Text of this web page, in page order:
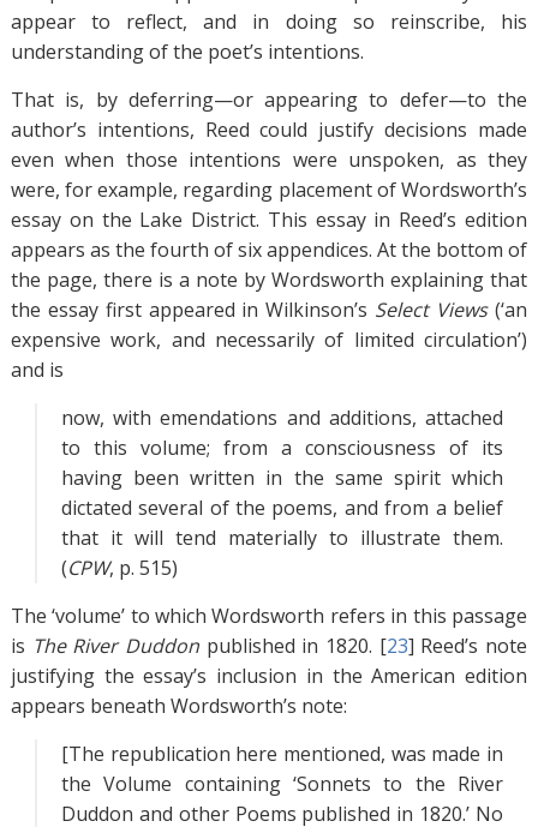
appear to reflect, and in doing so reinscribe, his
understanding of the poet’s intentions.
That is, by deferring—or appearing to defer—to the
author’s intentions, Reed could justify decisions made
even when those intentions were unspoken, as they
were, for example, regarding placement of Wordsworth’s
essay on the Lake District. This essay in Reed’s edition
appears as the fourth of six appendices. At the bottom of
the page, there is a note by Wordsworth explaining that
the essay first appeared in Wilkinson’s Select Views(‘an
expensive work, and necessarily of limited circulation’)
and is
now, with emendations and additions, attached
to this volume; from a consciousness of its
having been written in the same spirit which
dictated several of the poems, and from a belief
that it will tend materially to illustrate them.
(CPW, p. 515)
The ‘volume’ to which Wordsworth refers in this passage
is The River Duddon published in 1820. [23] Reed’s note
justifying the essay’s inclusion in the American edition
appears beneath Wordsworth’s note:
[The republication here mentioned, was made in
the Volume containing ‘Sonnets to the River
Duddon and other Poems published in 1820.’ No